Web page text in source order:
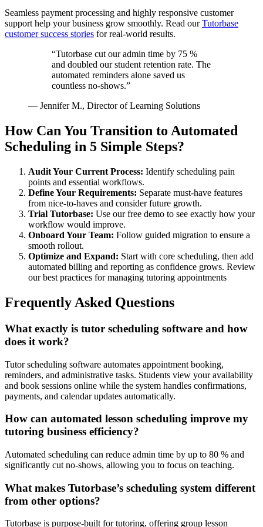
Seamless payment processing and highly responsive customer
support help your business grow smoothly. Read ourTutorbase
customer success stories for real-world results.
“Tutorbase cut our admin time by 75 %
and doubled our student retention rate. The
automated reminders alone saved us
countless no-shows.”
— Jennifer M., Director of Learning Solutions
How Can You Transition to Automated
Scheduling in 5 Simple Steps?
Audit Your Current Process: Identify scheduling pain
points and essential workflows.
Define Your Requirements: Separate must-have features
from nice-to-haves and consider future growth.
Trial Tutorbase: Use our free demo to see exactly how your
workflow would improve.
Onboard Your Team: Follow guided migration to ensure a
smooth rollout.
Optimize and Expand: Start with core scheduling, then add
automated billing and reporting as confidence grows. Review
our best practices for managing tutoring appointments
Frequently Asked Questions
What exactly is tutor scheduling software and how
does it work?
Tutor scheduling software automates appointment booking,
reminders, and administrative tasks. Students view your availability
and book sessions online while the system handles confirmations,
payments, and calendar updates automatically.
How can automated lesson scheduling improve my
tutoring business efficiency?
Automated scheduling can reduce admin time by up to 80 % and
significantly cut no-shows, allowing you to focus on teaching.
What makes Tutorbase’s scheduling system different
from other options?
Tutorbase is purpose-built for tutoring, offering group lesson